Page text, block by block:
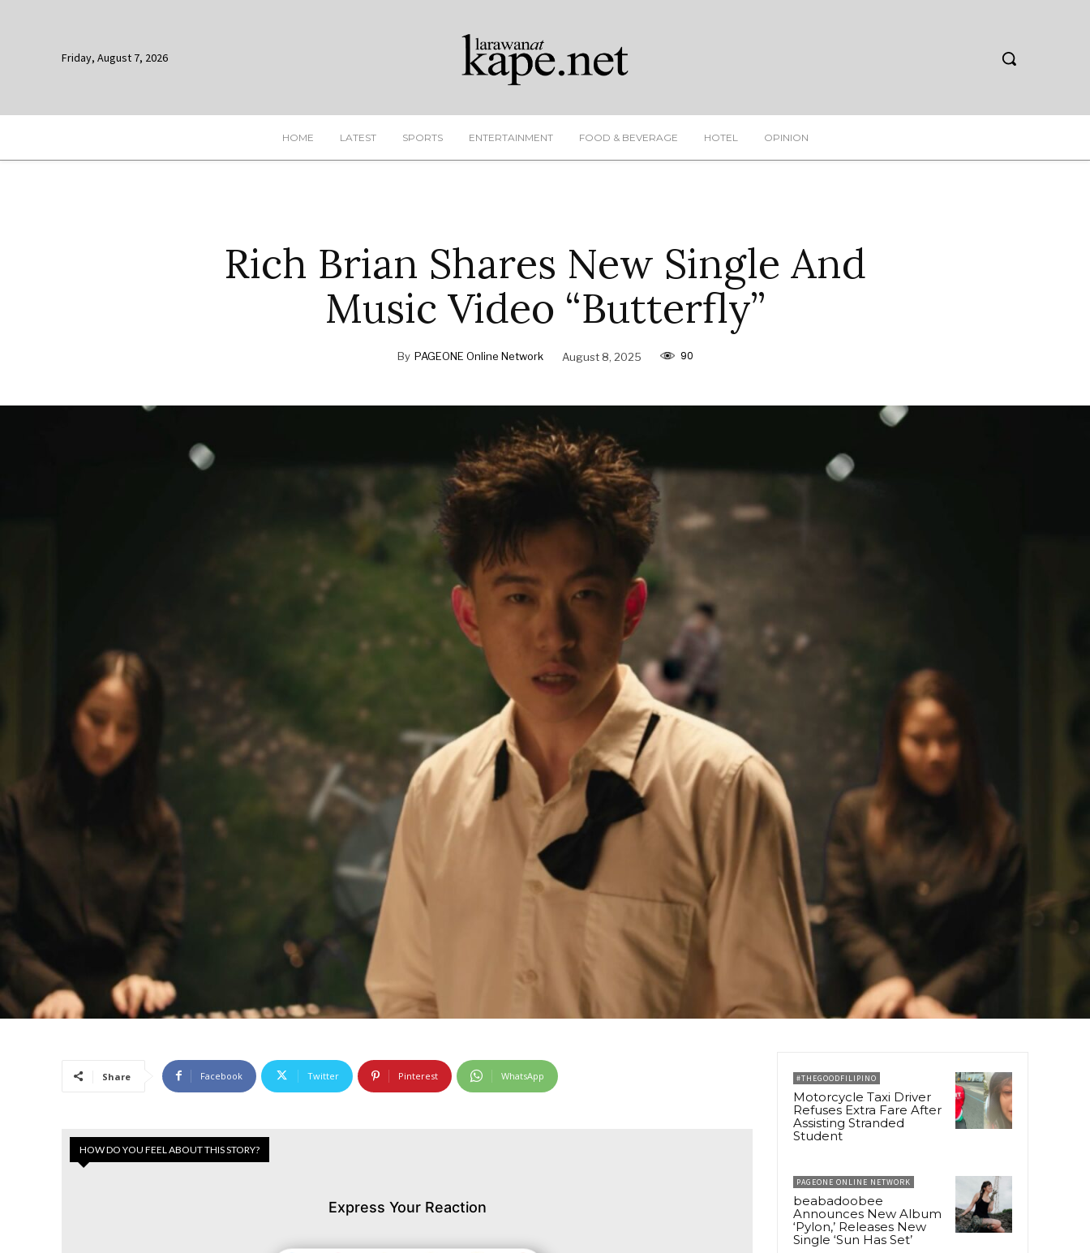
Friday, August 7, 2026
HOME LATEST SPORTS ENTERTAINMENT FOOD & BEVERAGE HOTEL OPINION
Rich Brian Shares New Single And
Music Video “Butterfly”
By PAGEONE Online Network August 8, 2025 90
Share Facebook Twitter Pinterest WhatsApp
HOW DO YOU FEEL ABOUT THIS STORY?
Express Your Reaction
#THEGOODFILIPINO
Motorcycle Taxi Driver
Refuses Extra Fare After
Assisting Stranded
Student
PAGEONE ONLINE NETWORK
beabadoobee
Announces New Album
‘Pylon,’ Releases New
Single ‘Sun Has Set’